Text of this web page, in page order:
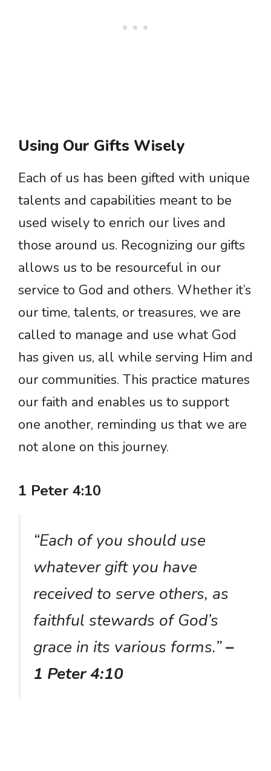
Using Our Gifts Wisely
Each of us has been gifted with unique
talents and capabilities meant to be
used wisely to enrich our lives and
those around us. Recognizing our gifts
allows us to be resourceful in our
service to God and others. Whether it’s
our time, talents, or treasures, we are
called to manage and use what God
has given us, all while serving Him and
our communities. This practice matures
our faith and enables us to support
one another, reminding us that we are
not alone on this journey.
1 Peter 4:10
“Each of you should use
whatever gift you have
received to serve others, as
faithful stewards of God’s
grace in its various forms.”–
1 Peter 4:10